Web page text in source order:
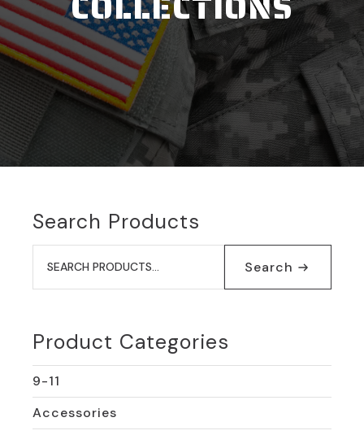
Search Products
Search
for: Search
Product Categories
9-11
Accessories